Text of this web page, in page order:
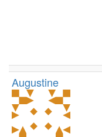
Augustine